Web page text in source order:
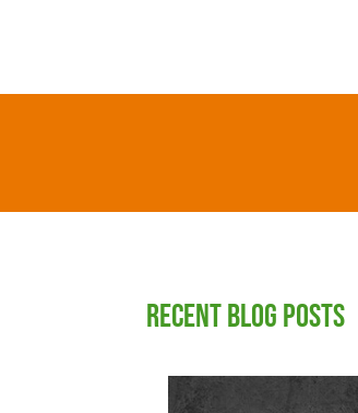
RECENT BLOG POSTS